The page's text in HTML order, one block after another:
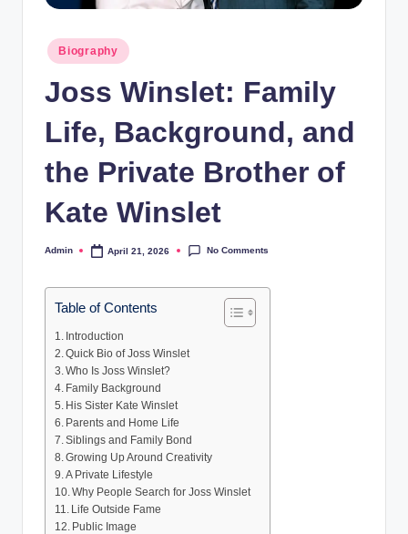
Posted
in
Biography
Joss Winslet: Family
Life, Background, and
the Private Brother of
Kate Winslet
Posted
Admin April 21, 2026 No Comments
Table of Contents
Introduction
Quick Bio of Joss Winslet
Who Is Joss Winslet?
Family Background
His Sister Kate Winslet
Parents and Home Life
Siblings and Family Bond
Growing Up Around Creativity
A Private Lifestyle
Why People Search for Joss Winslet
Life Outside Fame
Public Image